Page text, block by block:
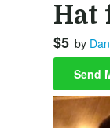
Hat
$5 by Dan
Send